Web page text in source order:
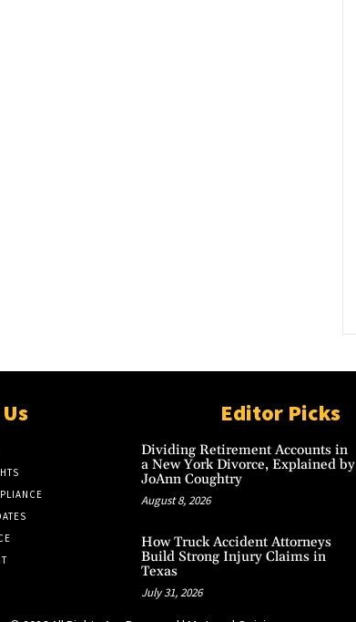
Editor Picks
Dividing Retirement Accounts in
a New York Divorce, Explained by
JoAnn Coughtry
August 8, 2026
How Truck Accident Attorneys
Build Strong Injury Claims in
Texas
July 31, 2026